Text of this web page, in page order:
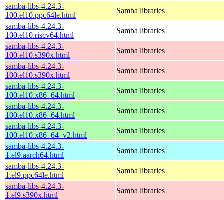
samba-libs-4.24.3-
100.el10.ppc64le.html
Samba libraries
samba-libs-4.24.3-
100.el10.riscv64.html
Samba libraries
samba-libs-4.24.3-
100.el10.s390x.html
Samba libraries
samba-libs-4.24.3-
100.el10.s390x.html
Samba libraries
samba-libs-4.24.3-
100.el10.x86_64.html
Samba libraries
samba-libs-4.24.3-
100.el10.x86_64.html
Samba libraries
samba-libs-4.24.3-
100.el10.x86_64_v2.html
Samba libraries
samba-libs-4.24.3-
1.el9.aarch64.html
Samba libraries
samba-libs-4.24.3-
1.el9.ppc64le.html
Samba libraries
samba-libs-4.24.3-
1.el9.s390x.html
Samba libraries